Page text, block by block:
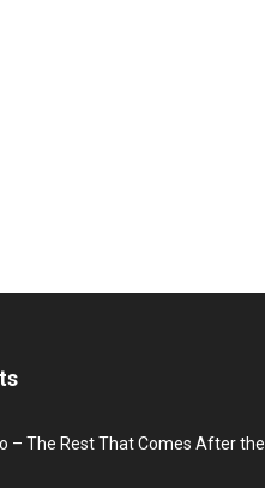
– The Rest That Comes After the